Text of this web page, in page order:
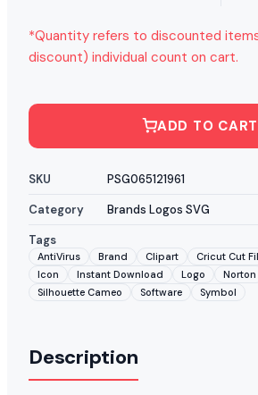
*Quantity refers to discounted
discount) individual count on cart.
ADD TO CART
SKU
PSG065121961
Category
Brands Logos SVG
Tags
AntiVirus Brand Clipart Cricut Cut
Icon
Instant Download Logo Norton
Silhouette Cameo
Software Symbol
Description